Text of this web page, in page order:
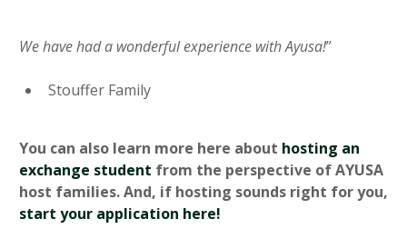
We have had a wonderful experience with Ayusa!”
Stouffer Family
You can also learn more here about hosting an
exchange student from the perspective of AYUSA
host families. And, if hosting sounds right for you,
start your application here!